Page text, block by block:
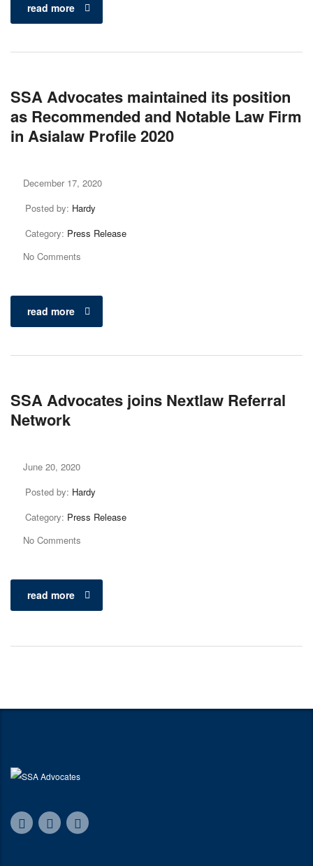
read more
SSA Advocates maintained its position
as Recommended and Notable Law Firm
in Asialaw Profile 2020
December 17, 2020
Posted by: Hardy
Category: Press Release
No Comments
read more
SSA Advocates joins Nextlaw Referral
Network
June 20, 2020
Posted by: Hardy
Category: Press Release
No Comments
read more